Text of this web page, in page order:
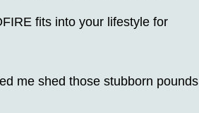
fits into your lifestyle for
me shed those stubborn pounds